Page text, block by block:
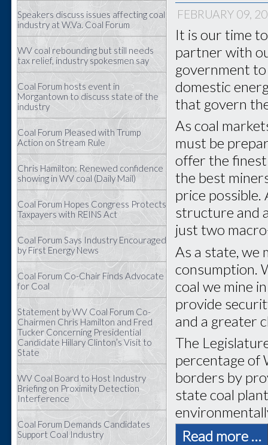
Speakers discuss issues affecting coal
industry at W.Va. Coal Forum
WV coal rebounding but still needs
tax relief, industry spokesmen say
Coal Forum hosts event in
Morgantown to discuss state of the
industry
Coal Forum Pleased with Trump
Action on Stream Rule
Chris Hamilton: Renewed confidence
showing in WV coal (Daily Mail)
Coal Forum Hopes Congress Protects
Taxpayers with REINS Act
Coal Forum Says Industry Encouraged
by First Energy News
Coal Forum Co-Chair Finds Advocate
for Coal
Statement by WV Coal Forum Co-
Chairmen Chris Hamilton and Fred
Tucker Concerning Presidential
Candidate Hillary Clinton’s Visit to
State
WV Coal Board to Host Industry
Briefing on Proximity Detection
Interference
Coal Forum Demands Candidates
Support Coal Industry
FEBRUARY 09,
It is our time
partner with
government
domestic
that govern
As coal
must be
offer the
the best
price
structure and
just two
As a state, we
consumption.
coal we mine
provide
and a greater
The
percentage of
borders by
state coal
Read more …